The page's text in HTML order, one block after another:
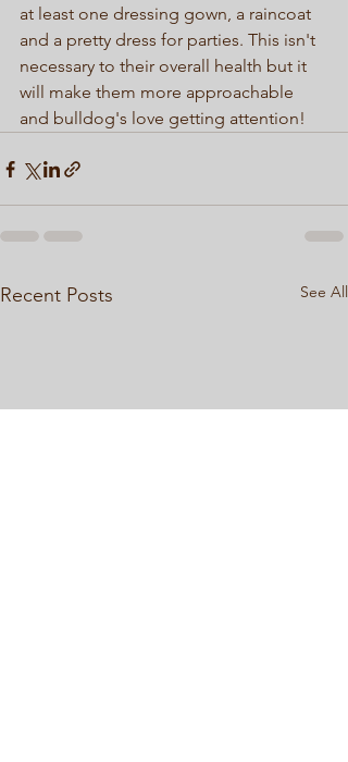
at least one dressing gown, a raincoat
and a pretty dress for parties. This isn't
necessary to their overall health but it
will make them more approachable
and bulldog's love getting attention!
Recent Posts See All